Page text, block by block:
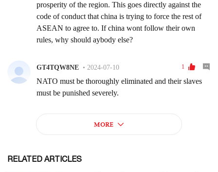
RELATED ARTICLES